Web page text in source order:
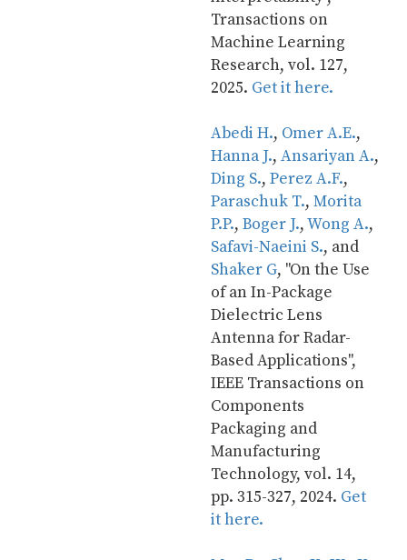
Transactions on
Machine Learning
Research, vol. 127,
2025. Get it here.
Abedi H., Omer A.E.
Hanna J., Ansariyan A.
Ding S., Perez A.F.
Paraschuk T., Morita
P.P., Boger J., Wong A.
Safavi-Naeini S.
Shaker G, "On the Use
of an In-Package
Dielectric Lens
Antenna for Radar-
Based Applications",
IEEE Transactions on
Components
Packaging and
Manufacturing
Technology, vol. 14,
pp. 315-327, 2024. Get
it here.